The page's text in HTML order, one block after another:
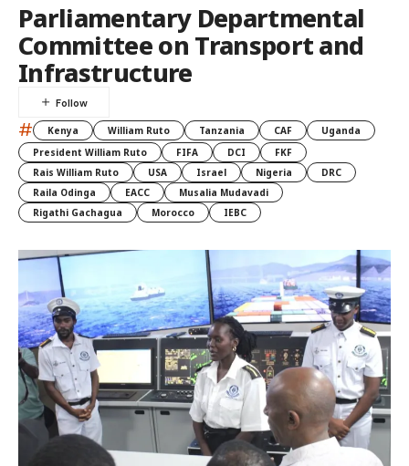
Parliamentary Departmental
Committee on Transport and
Infrastructure
# Kenya William Ruto Tanzania CAF
Uganda
President William Ruto
FIFA DCI
FKF
Rais William Ruto
USA Israel Nigeria
DRC
Raila Odinga
EACC
Musalia Mudavadi
Rigathi Gachagua
Morocco IEBC